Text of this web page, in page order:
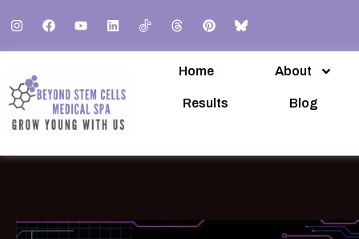
Home About
Results Blog